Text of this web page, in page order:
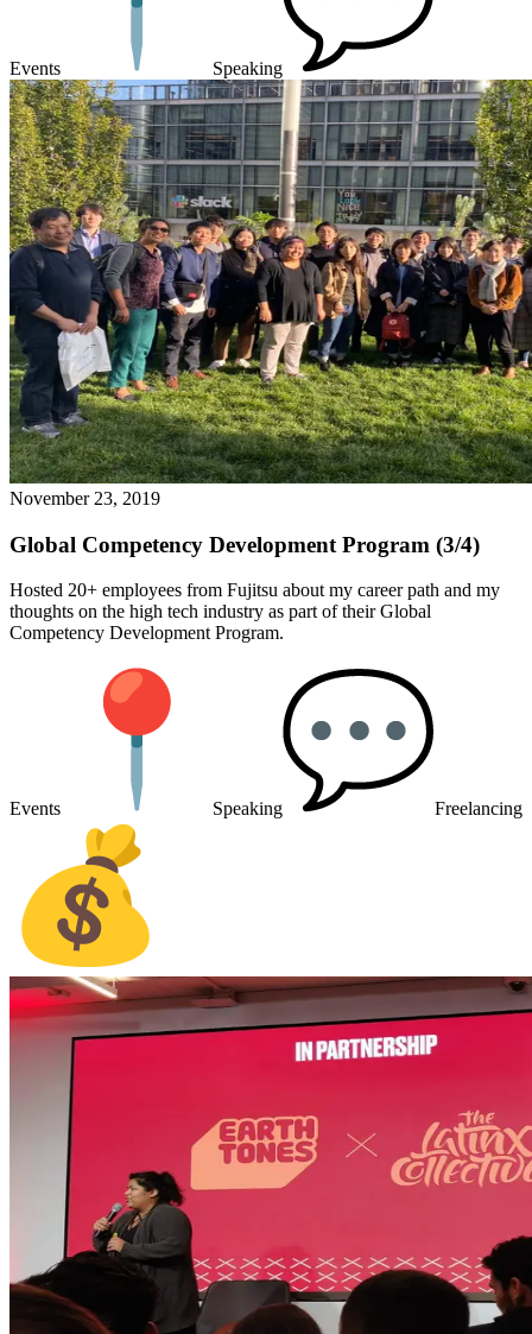
Events Speaking
November 23, 2019
Global Competency Development Program (3/4)
Hosted 20+ employees from Fujitsu about my career path and my
thoughts on the high tech industry as part of their Global
Competency Development Program.
Events Speaking Freelancing